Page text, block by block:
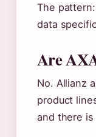
The
data
Are
No. Allianz
product
and there